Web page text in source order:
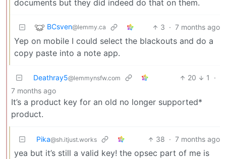
documents but they did indeed do that on them.
BCsven@lemmy.ca 3 · 7 months ago
Yep on mobile I could select the blackouts and do a
copy paste into a note app.
Deathray5@lemmynsfw.com 20 1
·
7 months ago
It’s a product key for an old no longer supported*
product.
Pika@sh.itjust.works 38 · 7 months ago
yea but it’s still a valid key! the opsec part of me is